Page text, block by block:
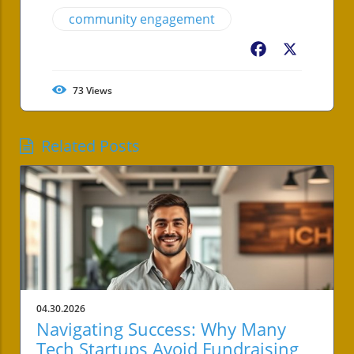
community engagement
Facebook
73Views
Related Posts
04.30.2026
Navigating Success: Why Many
Tech Startups Avoid Fundraising